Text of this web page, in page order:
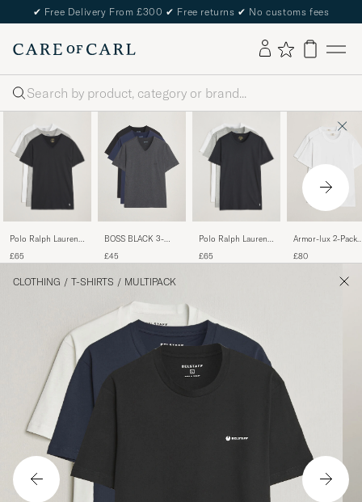
✔ Free Delivery From £300 ✔ Free returns ✔ No customs fees
Search
Polo Ralph Lauren
Shirt
£65
BOSS BLACK 3-
Black/Blue/Grey
£45
Polo Ralph Lauren
T-Shirt
£65
Armor-lux 2-Pack
Shirt White/White
£80
CLOTHING / T-SHIRTS / MULTIPACK